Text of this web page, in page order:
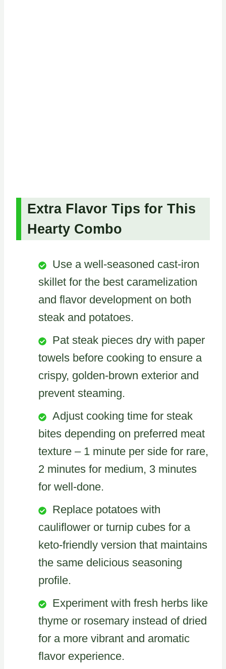
Extra Flavor Tips for This
Hearty Combo
Use a well-seasoned cast-iron
skillet for the best caramelization
and flavor development on both
steak and potatoes.
Pat steak pieces dry with paper
towels before cooking to ensure a
crispy, golden-brown exterior and
prevent steaming.
Adjust cooking time for steak
bites depending on preferred meat
texture – 1 minute per side for rare,
2 minutes for medium, 3 minutes
for well-done.
Replace potatoes with
cauliflower or turnip cubes for a
keto-friendly version that maintains
the same delicious seasoning
profile.
Experiment with fresh herbs like
thyme or rosemary instead of dried
for a more vibrant and aromatic
flavor experience.